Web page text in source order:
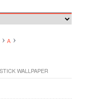
A
WALLPAPER